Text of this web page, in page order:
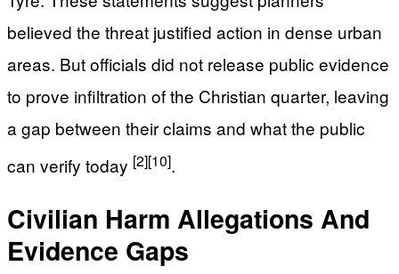
believed the threat justified action in dense urban
areas. But officials did not release public evidence
to prove infiltration of the Christian quarter, leaving
a gap between their claims and what the public
can verify today [2][10].
Civilian Harm Allegations And
Evidence Gaps